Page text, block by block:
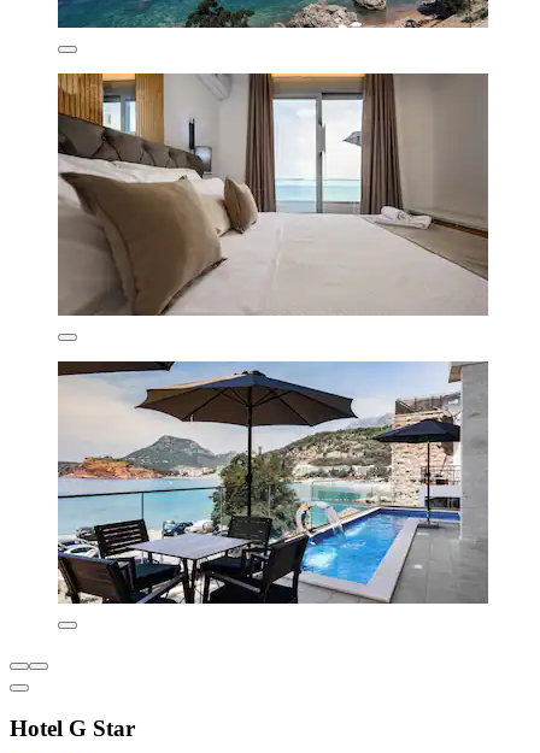
Hotel G Star